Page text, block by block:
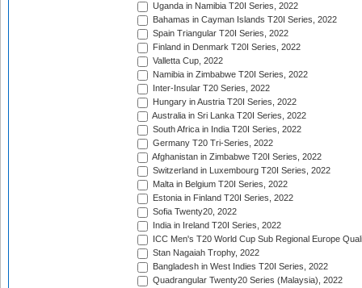
Uganda in Namibia T20I Series, 2022
Bahamas in Cayman Islands T20I Series, 2022
Spain Triangular T20I Series, 2022
Finland in Denmark T20I Series, 2022
Valletta Cup, 2022
Namibia in Zimbabwe T20I Series, 2022
Inter-Insular T20 Series, 2022
Hungary in Austria T20I Series, 2022
Australia in Sri Lanka T20I Series, 2022
South Africa in India T20I Series, 2022
Germany T20 Tri-Series, 2022
Afghanistan in Zimbabwe T20I Series, 2022
Switzerland in Luxembourg T20I Series, 2022
Malta in Belgium T20I Series, 2022
Estonia in Finland T20I Series, 2022
Sofia Twenty20, 2022
India in Ireland T20I Series, 2022
ICC Men's T20 World Cup Sub Regional Europe
Stan Nagaiah Trophy, 2022
Bangladesh in West Indies T20I Series, 2022
Quadrangular Twenty20 Series (Malaysia), 2022